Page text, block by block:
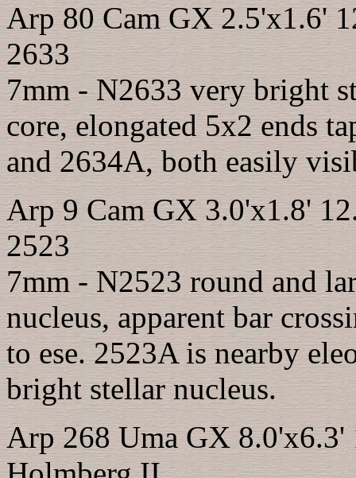
Arp 80 Cam GX 2.5'x1.6'
2633
7mm - N2633 very bright
core, elongated 5x2 ends
and 2634A, both easily
Arp 9 Cam GX 3.0'x1.8'
2523
7mm - N2523 round and
nucleus, apparent bar
to ese. 2523A is nearby
bright stellar nucleus.
Arp 268 Uma GX 8.0'x6.3'